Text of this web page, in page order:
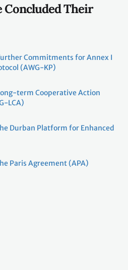
Concluded Their
Commitments for Annex I
(AWG-KP)
term Cooperative Action
LCA)
Durban Platform for Enhanced
Paris Agreement (APA)